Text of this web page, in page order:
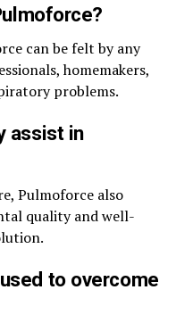
can be felt by any
homemakers,
problems.
assist in
Pulmoforce also
quality and well-
to overcome